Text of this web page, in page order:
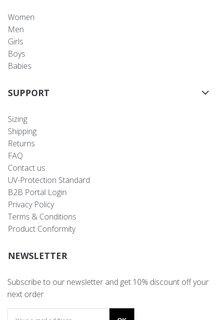
Women
Men
Girls
Boys
Babies
SUPPORT
Sizing
Shipping
Returns
FAQ
Contact us
UV-Protection Standard
B2B Portal Login
Privacy Policy
Terms & Conditions
Product Conformity
NEWSLETTER
Subscribe to our newsletter and get 10% discount off your
next order